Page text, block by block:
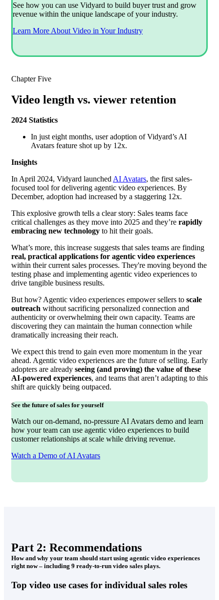
See how you can use Vidyard to build buyer trust and grow
revenue within the unique landscape of your industry.
Learn More About Video in Your Industry
Chapter Five
Video length vs. viewer retention
2024 Statistics
In just eight months, user adoption of Vidyard’s AI
Avatars feature shot up by 12x.
Insights
In April 2024, Vidyard launchedAI Avatars, the first sales-
focused tool for delivering agentic video experiences. By
December, adoption had increased by a staggering 12x.
This explosive growth tells a clear story: Sales teams face
critical challenges as they move into 2025 and they’re rapidly
embracing new technology to hit their goals.
What’s more, this increase suggests that sales teams are finding
real, practical applications for agentic video experiences
within their current sales processes. They're moving beyond the
testing phase and implementing agentic video experiences to
drive tangible business results.
But how? Agentic video experiences empower sellers to scale
outreach without sacrificing personalized connection and
authenticity or overwhelming their own capacity. Teams are
discovering they can maintain the human connection while
dramatically increasing their reach.
We expect this trend to gain even more momentum in the year
ahead. Agentic video experiences are the future of selling. Early
adopters are already seeing (and proving) the value of these
AI-powered experiences, and teams that aren’t adapting to this
shift are quickly being outpaced.
See the future of sales for yourself
Watch our on-demand, no-pressure AI Avatars demo and learn
how your team can use agentic video experiences to build
customer relationships at scale while driving revenue.
Watch a Demo of AI Avatars
Part 2: Recommendations
How and why your team should start using agentic video experiences
right now – including 9 ready-to-run video sales plays.
Top video use cases for individual sales roles